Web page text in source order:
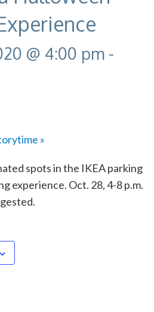
@ 4:00 pm -
»
spots in the IKEA parking
experience. Oct. 28, 4-8 p.m.